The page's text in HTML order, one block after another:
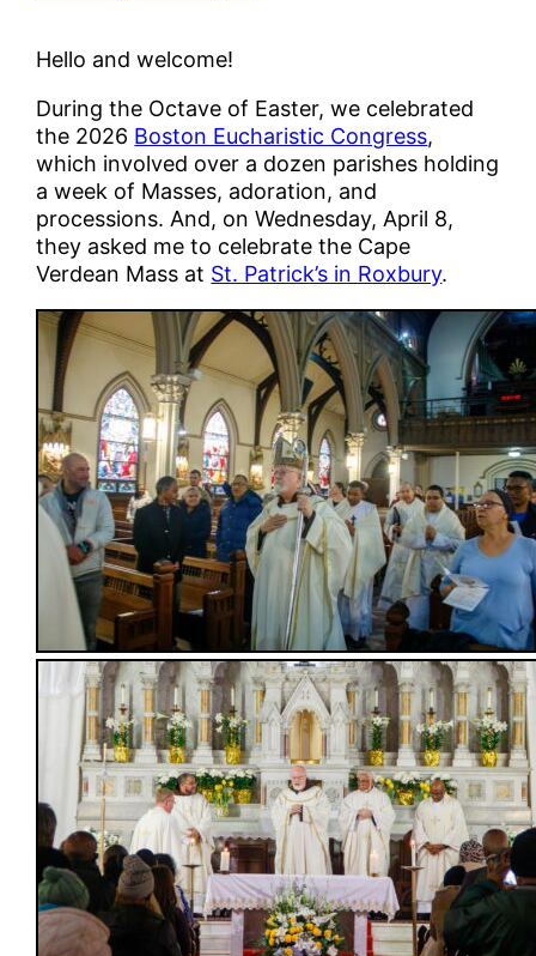
Hello and welcome!
During the Octave of Easter, we celebrated
the 2026 Boston Eucharistic Congress,
which involved over a dozen parishes holding
a week of Masses, adoration, and
processions. And, on Wednesday, April 8,
they asked me to celebrate the Cape
Verdean Mass at St. Patrick’s in Roxbury.